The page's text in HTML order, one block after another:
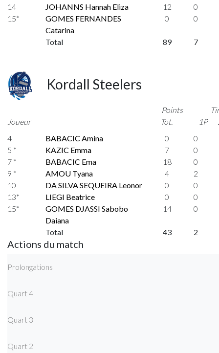
14
JOHANNS Hannah Eliza 12
0
15*
GOMES FERNANDES
Catarina
0 0
Total 89 7
Kordall Steelers
Joueur
Points
Tot.
1P
4
BABACIC Amina 0
0
5 *
KAZIC Emma 7
0
7 *
BABACIC Ema 18
0
9 *
AMOU Tyana 4
2
10
DA SILVA SEQUEIRA Leonor 0
0
13*
LIEGI Beatrice 0
0
15*
GOMES DJASSI Sabobo
Daiana
14 0
Total 43 2
Actions du match
Prolongations
Quart 4
Quart 3
Quart 2